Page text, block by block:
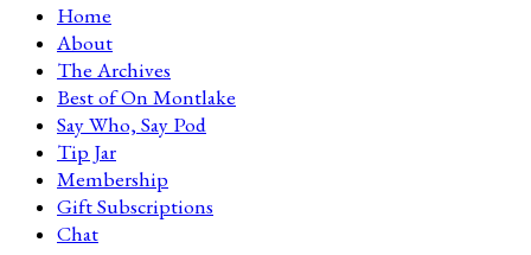
Home
About
The Archives
Best of On Montlake
Say Who, Say Pod
Tip Jar
Membership
Gift Subscriptions
Chat